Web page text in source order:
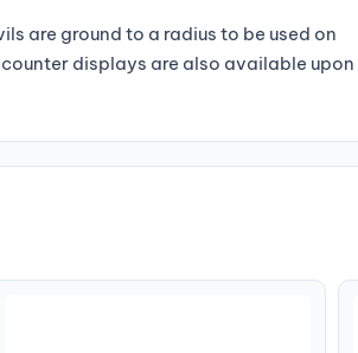
are ground to a radius to be used on
displays are also available upon